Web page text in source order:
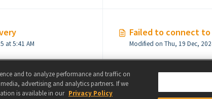
Modified on Tue, 28 Jan, 2025 at 5:41 AM
Failed to connect to
and to analyze performance and traffic on
advertising and analytics partners. If we
is available in our Privacy Policy